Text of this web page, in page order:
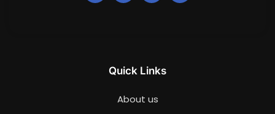
Quick Links
About us